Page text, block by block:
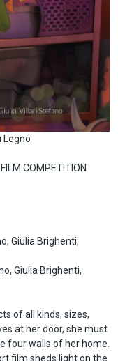
Legno
COMPETITION
Giulia Brighenti,
Giulia Brighenti,
of all kinds, sizes,
at her door, she must
four walls of her home.
film sheds light on the